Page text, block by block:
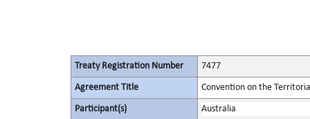
Treaty Registration Number 7477
Agreement Title Convention on the
Participant(s) Australia